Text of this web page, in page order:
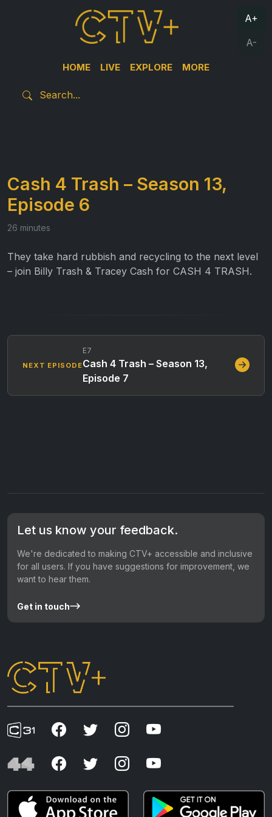
HOME LIVE EXPLORE MORE
A+
A-
Cash 4 Trash – Season 13,
Episode 6
26 minutes
They take hard rubbish and recycling to the next level
– join Billy Trash & Tracey Cash for CASH 4 TRASH.
NEXT EPISODE
E7
Cash 4 Trash – Season 13,
Episode 7
Let us know your feedback.
We're dedicated to making CTV+ accessible and inclusive
for all users. If you have suggestions for improvement, we
want to hear them.
Get in touch